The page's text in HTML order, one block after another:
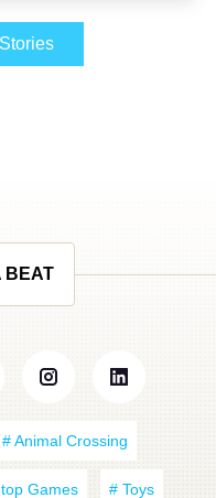
BEAT
# Animal Crossing
Games # Toys